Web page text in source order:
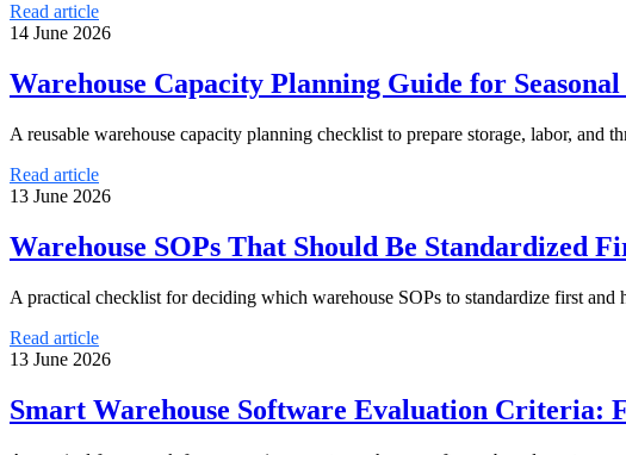
Read article
14 June 2026
Warehouse Capacity Planning Guide for Seasonal
A reusable warehouse capacity planning checklist to prepare storage, labor, and
Read article
13 June 2026
Warehouse SOPs That Should Be Standardized
A practical checklist for deciding which warehouse SOPs to standardize first
Read article
13 June 2026
Smart Warehouse Software Evaluation Criteria: